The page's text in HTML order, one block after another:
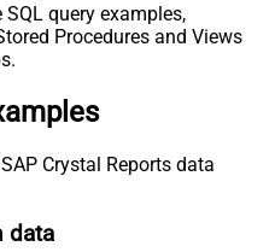
query examples,
Procedures and Views
Crystal Reports data
data